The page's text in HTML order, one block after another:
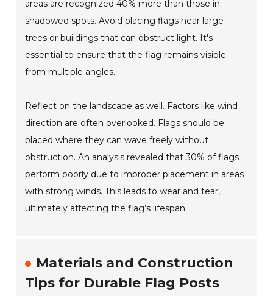
areas are recognized 40% more than those in
shadowed spots. Avoid placing flags near large
trees or buildings that can obstruct light. It's
essential to ensure that the flag remains visible
from multiple angles.
Reflect on the landscape as well. Factors like wind
direction are often overlooked. Flags should be
placed where they can wave freely without
obstruction. An analysis revealed that 30% of flags
perform poorly due to improper placement in areas
with strong winds. This leads to wear and tear,
ultimately affecting the flag’s lifespan.
Materials and Construction
Tips for Durable Flag Posts